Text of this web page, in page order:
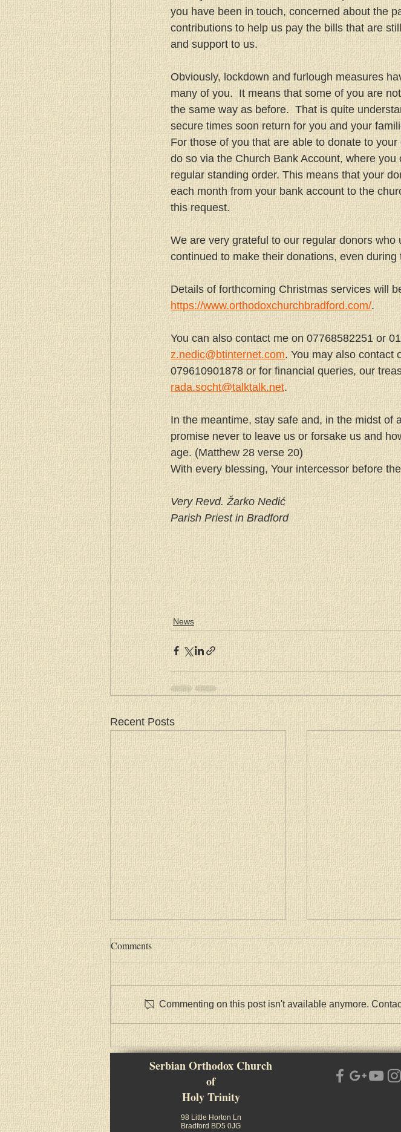
you have been in touch, concerned about the
contributions to help us pay the bills that are
and support to us.
Obviously, lockdown and furlough measures
many of you.  It means that some of you are
the same way as before.  That is quite
secure times soon return for you and your
For those of you that are able to donate to
do so via the Church Bank Account, where
regular standing order. This means that your
each month from your bank account to the
this request.
We are very grateful to our regular donors
continued to make their donations, even during
Details of forthcoming Christmas services will
https://www.orthodoxchurchbradford.com/.
You can also contact me on 07768582251 or
z.nedic@btinternet.com. You may also contact
079610901878 or for financial queries, our
rada.socht@talktalk.net.
In the meantime, stay safe and, in the midst of
promise never to leave us or forsake us and
age. (Matthew 28 verse 20)
With every blessing, Your intercessor before
Very Revd. Žarko Nedić
Parish Priest in Bradford
News
Recent Posts
Васкршња посланица Српске
Православне Цркве
СРПСКА
ЦРКВА СВЕТЕ
Comments
Commenting on this post isn't available anymore.
Serbian Orthodox Church
of
Holy Trinity
98 Little Horton Ln
Bradford BD5 0JG